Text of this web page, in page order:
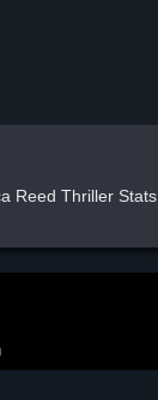
Reed Thriller Stats